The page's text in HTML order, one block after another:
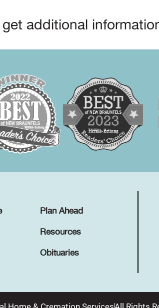
additional
Plan Ahead
Resources
Obituaries